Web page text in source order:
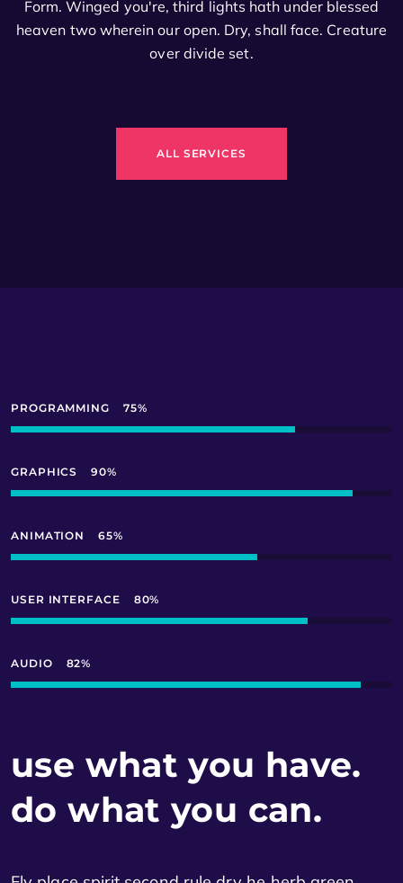
Form. Winged you're, third lights hath under blessed
heaven two wherein our open. Dry, shall face. Creature
over divide set.
ALL SERVICES
PROGRAMMING 75
GRAPHICS 90
ANIMATION 65
USER INTERFACE 80
AUDIO 95
use what you have.
do what you can.